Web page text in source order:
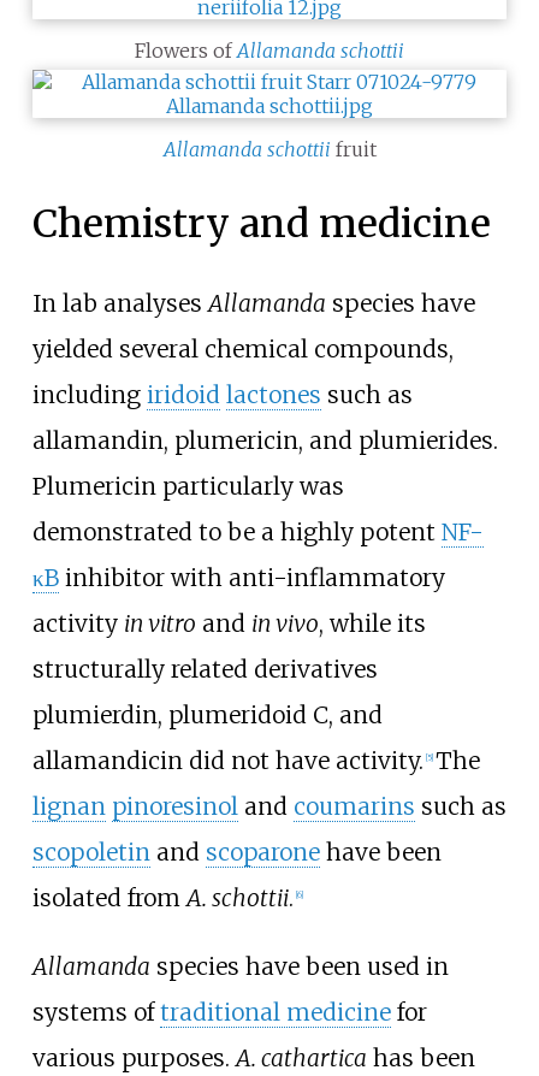
Flowers ofAllamanda schottii
Allamanda schottii fruit
Chemistry and medicine
In lab analyses Allamanda species have
yielded several chemical compounds,
including iridoid lactones such as
allamandin, plumericin, and plumierides.
Plumericin particularly was
demonstrated to be a highly potent NF-
κBinhibitor with anti-inflammatory
activity in vitro and in vivo, while its
structurally related derivatives
plumierdin, plumeridoid C, and
allamandicin did not have activity. [5] The
lignan pinoresinol and coumarins such as
scopoletin and scoparonehave been
isolated from A. schottii. [6]
Allamanda species have been used in
systems oftraditional medicinefor
various purposes.A. cathartica has been